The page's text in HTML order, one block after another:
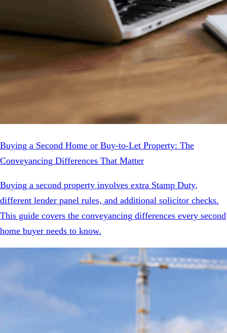
Buying a Second Home or Buy-to-Let Property: The
Conveyancing Differences That Matter
Buying a second property involves extra Stamp Duty,
different lender panel rules, and additional solicitor checks.
This guide covers the conveyancing differences every second
home buyer needs to know.